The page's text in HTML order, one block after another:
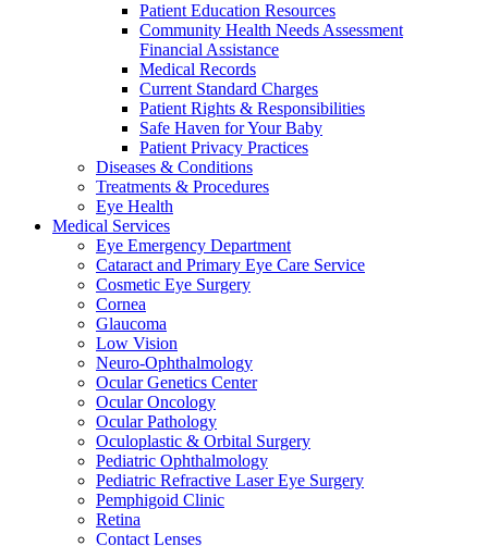
Patient Education Resources
Community Health Needs Assessment
Financial Assistance
Medical Records
Current Standard Charges
Patient Rights & Responsibilities
Safe Haven for Your Baby
Patient Privacy Practices
Diseases & Conditions
Treatments & Procedures
Eye Health
Medical Services
Eye Emergency Department
Cataract and Primary Eye Care Service
Cosmetic Eye Surgery
Cornea
Glaucoma
Low Vision
Neuro-Ophthalmology
Ocular Genetics Center
Ocular Oncology
Ocular Pathology
Oculoplastic & Orbital Surgery
Pediatric Ophthalmology
Pediatric Refractive Laser Eye Surgery
Pemphigoid Clinic
Retina
Contact Lenses